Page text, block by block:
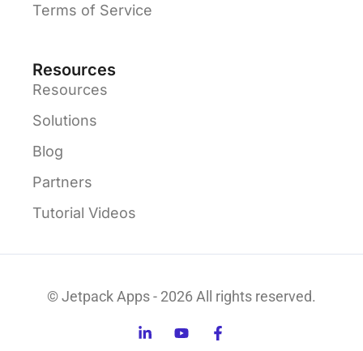
Terms of Service
Resources
Resources
Solutions
Blog
Partners
Tutorial Videos
© Jetpack Apps - 2026 All rights reserved.